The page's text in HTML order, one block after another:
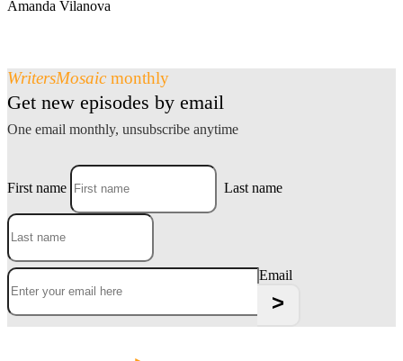
Amanda Vilanova
WritersMosaic monthly
Get new episodes by email
One email monthly, unsubscribe anytime
First name Last name
Email